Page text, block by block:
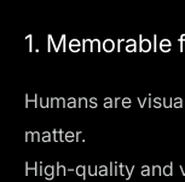
1. Memorable
Humans are
matter.
High-quality and